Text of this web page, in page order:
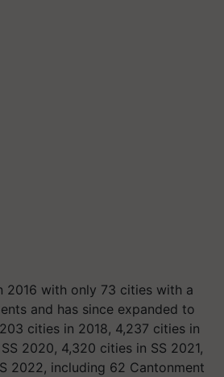
2016 with only 73 cities with a
and has since expanded to
cities in 2018, 4,237 cities in
2020, 4,320 cities in SS 2021,
2022, including 62 Cantonment